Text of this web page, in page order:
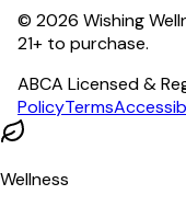
© 2026 Wishing
21+ to purchase.
ABCA Licensed &
PolicyTerms
Wellness